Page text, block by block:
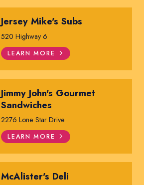
Jersey Mike's Subs
520 Highway 6
LEARN MORE
Jimmy John's Gourmet
Sandwiches
2276 Lone Star Drive
LEARN MORE
McAlister's Deli